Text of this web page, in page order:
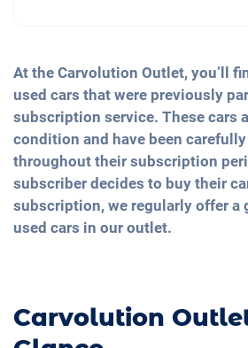
At the Carvolution Outlet, you’ll
used cars that were previously
subscription service. These cars
condition and have been
throughout their subscription
subscriber decides to buy their
subscription, we regularly offer a
used cars in our outlet.
Carvolution